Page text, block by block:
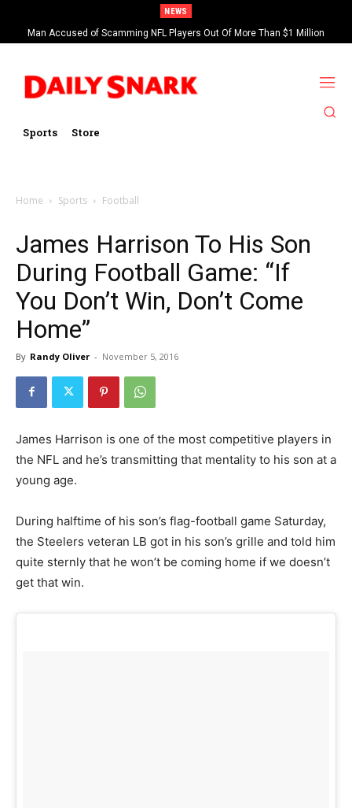
NEWS
Man Accused of Scamming NFL Players Out Of More Than $1 Million
Found Dead In Swimming Pool
Sports Store
Home Sports Football
James Harrison To His Son
During Football Game: “If
You Don’t Win, Don’t Come
Home”
By Randy Oliver - November 5, 2016
James Harrison is one of the most competitive players in
the NFL and he’s transmitting that mentality to his son at a
young age.
During halftime of his son’s flag-football game Saturday,
the Steelers veteran LB got in his son’s grille and told him
quite sternly that he won’t be coming home if we doesn’t
get that win.